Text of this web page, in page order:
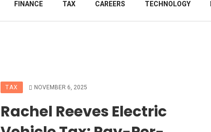
FINANCE TAX CAREERS TECHNOLOGY
TAX NOVEMBER 6, 2025
Rachel Reeves Electric